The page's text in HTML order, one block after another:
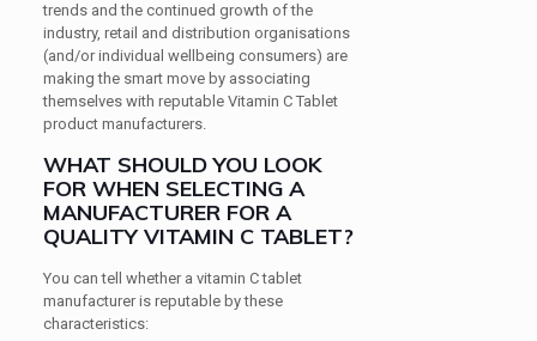
trends and the continued growth of the
industry, retail and distribution organisations
(and/or individual wellbeing consumers) are
making the smart move by associating
themselves with reputable Vitamin C Tablet
product manufacturers.
WHAT SHOULD YOU LOOK
FOR WHEN SELECTING A
MANUFACTURER FOR A
QUALITY VITAMIN C TABLET?
You can tell whether a vitamin C tablet
manufacturer is reputable by these
characteristics: